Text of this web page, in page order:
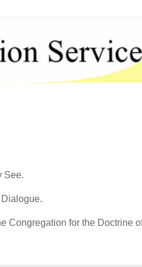
See.
Congregation for the Doctrine